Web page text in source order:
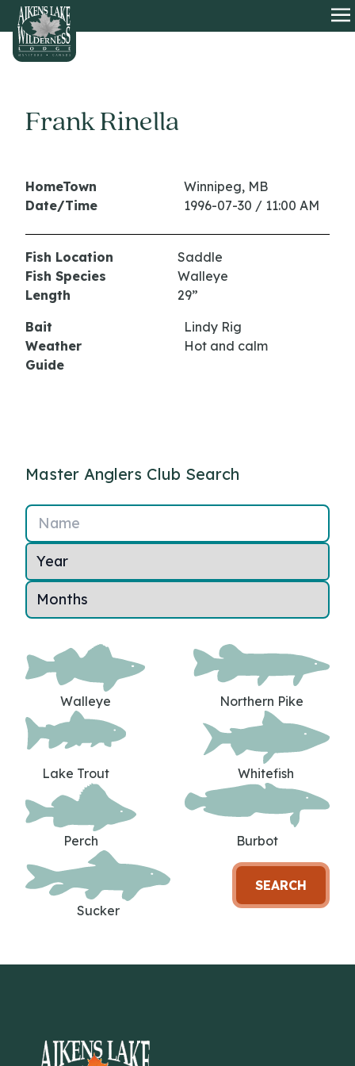
HOME
Frank Rinella
HomeTown
Winnipeg, MB
Date/Time
1996-07-30 / 11:00 AM
Fish Location
Saddle
Fish Species
Walleye
Length
29”
Bait
Lindy Rig
Weather
Hot and calm
Guide
Master Anglers Club Search
Name
Walleye Northern Pike
Lake Trout Whitefish
Perch Burbot
Sucker
SEARCH